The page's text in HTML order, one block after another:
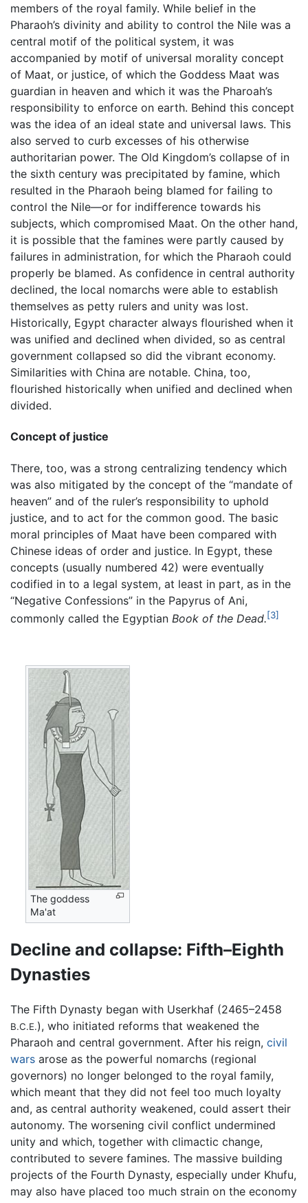
members of the royal family. While belief in the
Pharaoh’s divinity and ability to control the Nile was a
central motif of the political system, it was
accompanied by motif of universal morality concept
of Maat, or justice, of which the Goddess Maat was
guardian in heaven and which it was the Pharoah’s
responsibility to enforce on earth. Behind this concept
was the idea of an ideal state and universal laws. This
also served to curb excesses of his otherwise
authoritarian power. The Old Kingdom’s collapse of in
the sixth century was precipitated by famine, which
resulted in the Pharaoh being blamed for failing to
control the Nile—or for indifference towards his
subjects, which compromised Maat. On the other hand,
it is possible that the famines were partly caused by
failures in administration, for which the Pharaoh could
properly be blamed. As confidence in central authority
declined, the local nomarchs were able to establish
themselves as petty rulers and unity was lost.
Historically, Egypt character always flourished when it
was unified and declined when divided, so as central
government collapsed so did the vibrant economy.
Similarities with China are notable. China, too,
flourished historically when unified and declined when
divided.
Concept of justice
There, too, was a strong centralizing tendency which
was also mitigated by the concept of the “mandate of
heaven” and of the ruler’s responsibility to uphold
justice, and to act for the common good. The basic
moral principles of Maat have been compared with
Chinese ideas of order and justice. In Egypt, these
concepts (usually numbered 42) were eventually
codified in to a legal system, at least in part, as in the
“Negative Confessions” in the Papyrus of Ani,
commonly called the Egyptian Book of the Dead.[3]
The goddess
Ma'at
Decline and collapse: Fifth–Eighth
Dynasties
The Fifth Dynasty began with Userkhaf (2465–2458
B.C.E.), who initiated reforms that weakened the
Pharaoh and central government. After his reign, civil
wars arose as the powerful nomarchs (regional
governors) no longer belonged to the royal family,
which meant that they did not feel too much loyalty
and, as central authority weakened, could assert their
autonomy. The worsening civil conflict undermined
unity and which, together with climactic change,
contributed to severe famines. The massive building
projects of the Fourth Dynasty, especially under Khufu,
may also have placed too much strain on the economy